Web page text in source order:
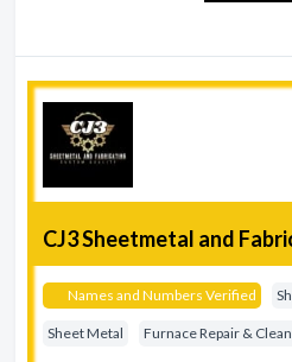
CJ3 Sheetmetal and
Names and Numbers Verified
Sheet Metal Furnace Repair &